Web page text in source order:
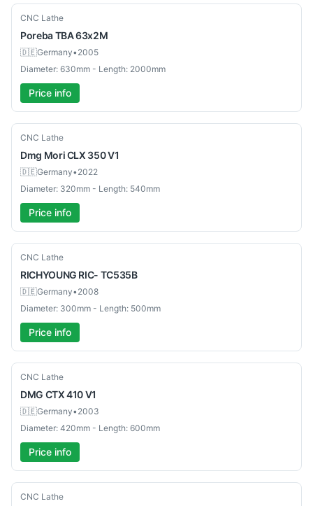
Used
CNC Lathe
PorebaTBA 63x2M
🇩🇪Germany•2005
Diameter: 630mm - Length: 2000mm
Price info
Used
CNC Lathe
Dmg MoriCLX 350 V1
🇩🇪Germany•2022
Diameter: 320mm - Length: 540mm
Price info
Used
CNC Lathe
RICHYOUNG RIC- TC535B
🇩🇪Germany•2008
Diameter: 300mm - Length: 500mm
Price info
Used
CNC Lathe
DMG CTX 410 V1
🇩🇪Germany•2003
Diameter: 420mm - Length: 600mm
Price info
Used
CNC Lathe